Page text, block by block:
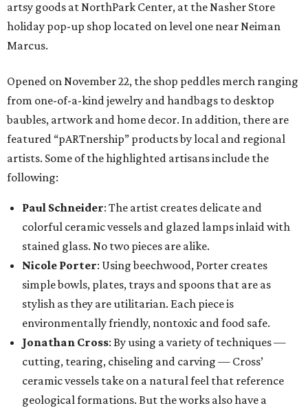
artsy goods at NorthPark Center, at the Nasher Store
holiday pop-up shop located on level one near Neiman
Marcus.
Opened on November 22, the shop peddles merch ranging
from one-of-a-kind jewelry and handbags to desktop
baubles, artwork and home decor. In addition, there are
featured “pARTnership” products by local and regional
artists. Some of the highlighted artisans include the
following:
Paul Schneider: The artist creates delicate and
colorful ceramic vessels and glazed lamps inlaid with
stained glass. No two pieces are alike.
Nicole Porter: Using beechwood, Porter creates
simple bowls, plates, trays and spoons that are as
stylish as they are utilitarian. Each piece is
environmentally friendly, nontoxic and food safe.
Jonathan Cross: By using a variety of techniques —
cutting, tearing, chiseling and carving — Cross’
ceramic vessels take on a natural feel that reference
geological formations. But the works also have a